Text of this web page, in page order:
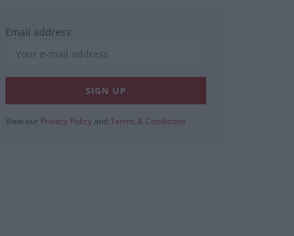
Email address:
View our Privacy Policy and Terms & Conditions